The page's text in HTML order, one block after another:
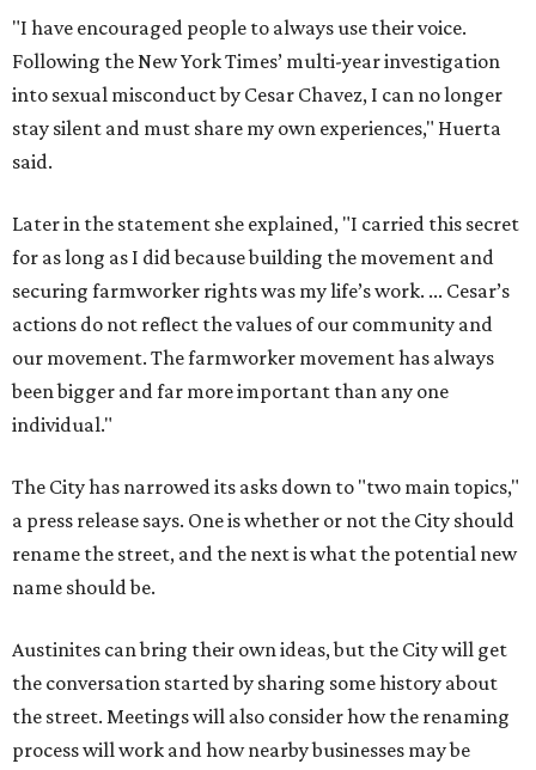
"I have encouraged people to always use their voice.
Following the New York Times’ multi-year investigation
into sexual misconduct by Cesar Chavez, I can no longer
stay silent and must share my own experiences," Huerta
said.
Later in the statement she explained, "I carried this secret
for as long as I did because building the movement and
securing farmworker rights was my life’s work. ... Cesar’s
actions do not reflect the values of our community and
our movement. The farmworker movement has always
been bigger and far more important than any one
individual."
The City has narrowed its asks down to "two main topics,"
a press release says. One is whether or not the City should
rename the street, and the next is what the potential new
name should be.
Austinites can bring their own ideas, but the City will get
the conversation started by sharing some history about
the street. Meetings will also consider how the renaming
process will work and how nearby businesses may be